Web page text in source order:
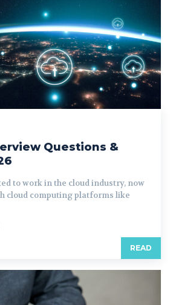
Questions &
to work in the cloud industry, now
cloud computing platforms like
READ